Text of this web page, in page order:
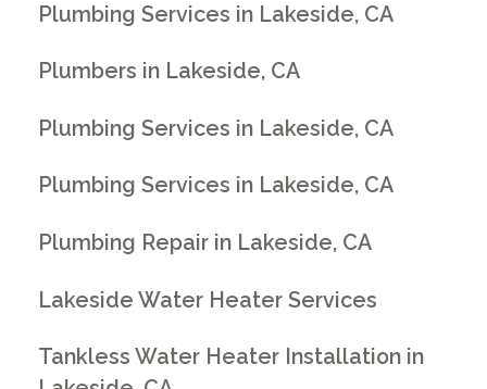
Plumbing Services in Lakeside, CA
Plumbers in Lakeside, CA
Plumbing Services in Lakeside, CA
Plumbing Services in Lakeside, CA
Plumbing Repair in Lakeside, CA
Lakeside Water Heater Services
Tankless Water Heater Installation in